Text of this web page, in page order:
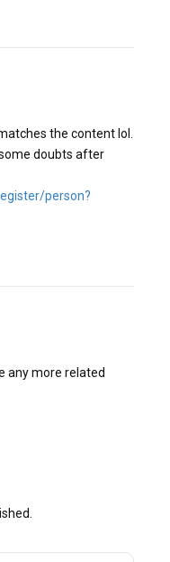
the content lol.
doubts after
person?
any more related